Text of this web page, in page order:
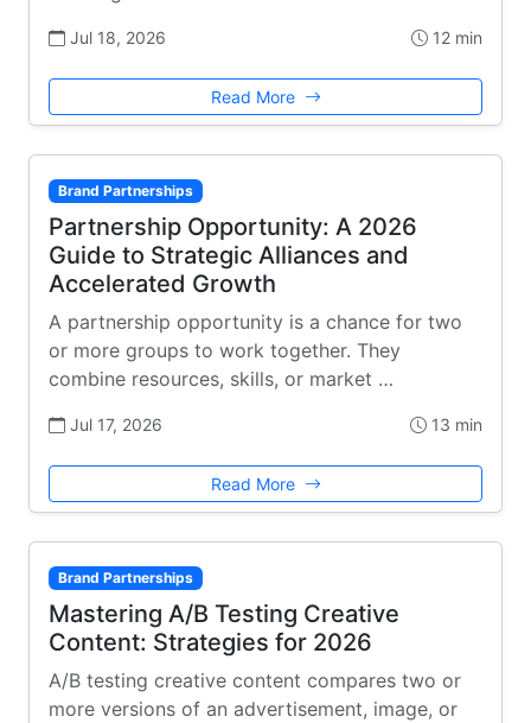
Jul 18, 2026 12 min
Read More
Brand Partnerships
Partnership Opportunity: A 2026
Guide to Strategic Alliances and
Accelerated Growth
A partnership opportunity is a chance for two
or more groups to work together. They
combine resources, skills, or market …
Jul 17, 2026 13 min
Read More
Brand Partnerships
Mastering A/B Testing Creative
Content: Strategies for 2026
A/B testing creative content compares two or
more versions of an advertisement, image, or